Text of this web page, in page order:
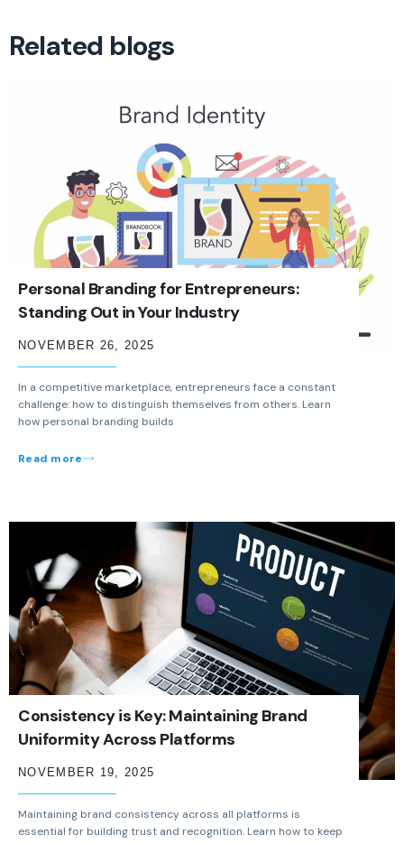
Related blogs
Personal Branding for Entrepreneurs:
Standing Out in Your Industry
NOVEMBER 26, 2025
In a competitive marketplace, entrepreneurs face a constant
challenge: how to distinguish themselves from others. Learn
how personal branding builds
Read more
Consistency is Key: Maintaining Brand
Uniformity Across Platforms
NOVEMBER 19, 2025
Maintaining brand consistency across all platforms is
essential for building trust and recognition. Learn how to keep